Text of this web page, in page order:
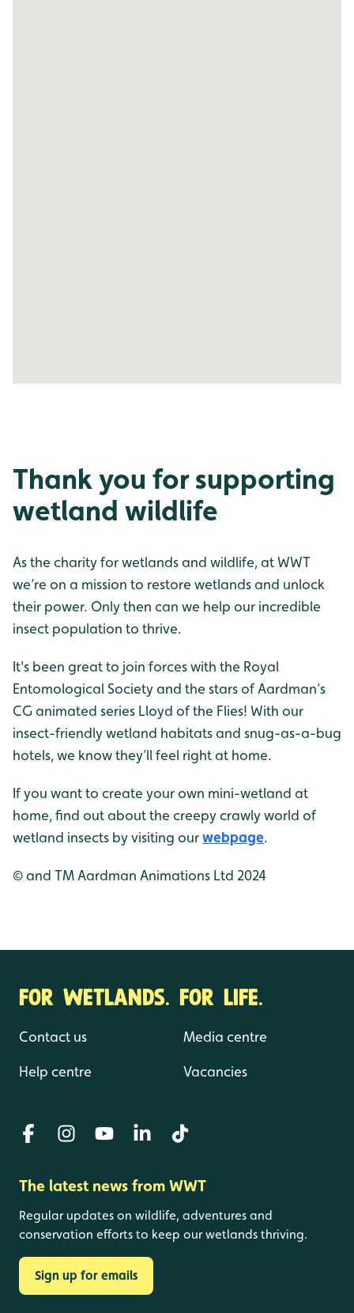
Thank you for supporting
wetland wildlife
As the charity for wetlands and wildlife, at WWT
we’re on a mission to restore wetlands and unlock
their power. Only then can we help our incredible
insect population to thrive.
It's been great to join forces with the Royal
Entomological Society and the stars of Aardman’s
CG animated series Lloyd of the Flies! With our
insect-friendly wetland habitats and snug-as-a-bug
hotels, we know they’ll feel right at home.
If you want to create your own mini-wetland at
home, find out about the creepy crawly world of
wetland insects by visiting ourwebpage.
© and TM Aardman Animations Ltd 2024
FOR WETLANDS. FOR LIFE.
Contact us
Help centre
Media centre
Vacancies
The latest news from WWT
Regular updates on wildlife, adventures and
conservation efforts to keep our wetlands thriving.
Sign up for emails